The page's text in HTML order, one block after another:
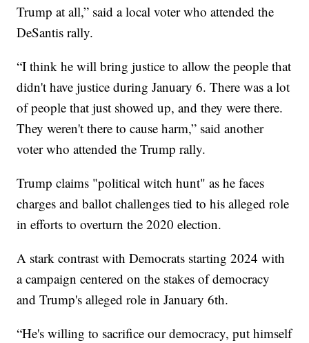
Trump at all,” said a local voter who attended the
DeSantis rally.
“I think he will bring justice to allow the people that
didn't have justice during January 6. There was a lot
of people that just showed up, and they were there.
They weren't there to cause harm,” said another
voter who attended the Trump rally.
Trump claims "political witch hunt" as he faces
charges and ballot challenges tied to his alleged role
in efforts to overturn the 2020 election.
A stark contrast with Democrats starting 2024 with
a campaign centered on the stakes of democracy
and Trump's alleged role in January 6th.
“He's willing to sacrifice our democracy, put himself